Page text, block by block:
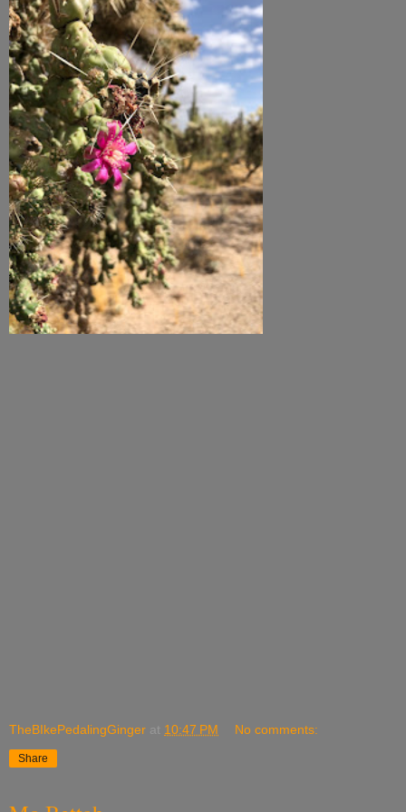
TheBIkePedalingGinger at 10:47 PM No comments:
Share